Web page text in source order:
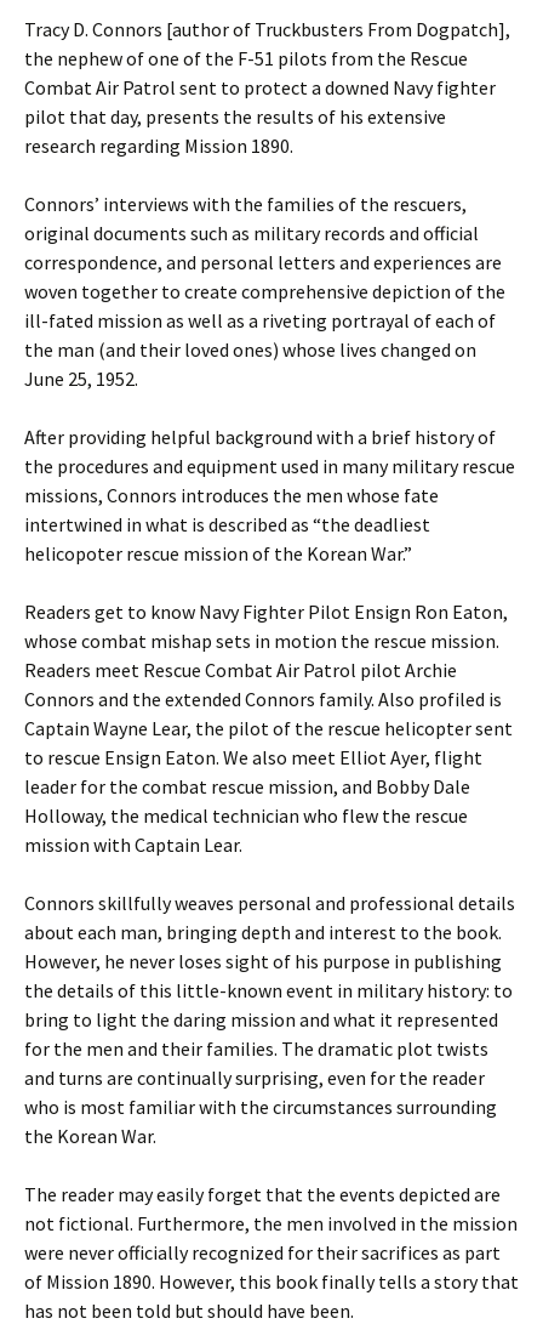
Tracy D. Connors [author of Truckbusters From Dogpatch],
the nephew of one of the F-51 pilots from the Rescue
Combat Air Patrol sent to protect a downed Navy fighter
pilot that day, presents the results of his extensive
research regarding Mission 1890.
Connors’ interviews with the families of the rescuers,
original documents such as military records and official
correspondence, and personal letters and experiences are
woven together to create comprehensive depiction of the
ill-fated mission as well as a riveting portrayal of each of
the man (and their loved ones) whose lives changed on
June 25, 1952.
After providing helpful background with a brief history of
the procedures and equipment used in many military rescue
missions, Connors introduces the men whose fate
intertwined in what is described as “the deadliest
helicopoter rescue mission of the Korean War.”
Readers get to know Navy Fighter Pilot Ensign Ron Eaton,
whose combat mishap sets in motion the rescue mission.
Readers meet Rescue Combat Air Patrol pilot Archie
Connors and the extended Connors family. Also profiled is
Captain Wayne Lear, the pilot of the rescue helicopter sent
to rescue Ensign Eaton. We also meet Elliot Ayer, flight
leader for the combat rescue mission, and Bobby Dale
Holloway, the medical technician who flew the rescue
mission with Captain Lear.
Connors skillfully weaves personal and professional details
about each man, bringing depth and interest to the book.
However, he never loses sight of his purpose in publishing
the details of this little-known event in military history: to
bring to light the daring mission and what it represented
for the men and their families. The dramatic plot twists
and turns are continually surprising, even for the reader
who is most familiar with the circumstances surrounding
the Korean War.
The reader may easily forget that the events depicted are
not fictional. Furthermore, the men involved in the mission
were never officially recognized for their sacrifices as part
of Mission 1890. However, this book finally tells a story that
has not been told but should have been.